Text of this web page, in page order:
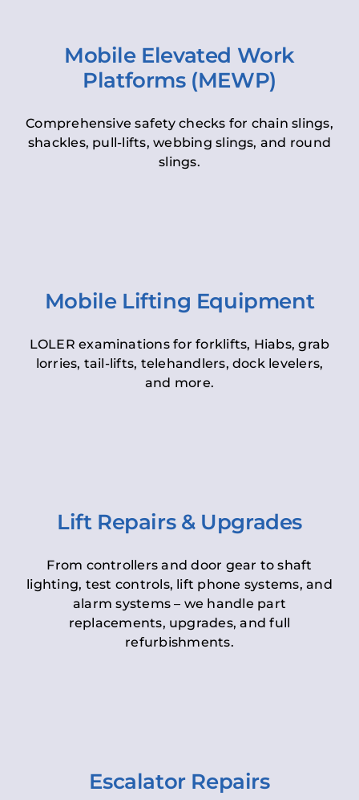
Mobile Elevated Work
Platforms (MEWP)
Comprehensive safety checks for chain slings,
shackles, pull-lifts, webbing slings, and round
slings.
Mobile Lifting Equipment
LOLER examinations for forklifts, Hiabs, grab
lorries, tail-lifts, telehandlers, dock levelers,
and more.
Lift Repairs & Upgrades
From controllers and door gear to shaft
lighting, test controls, lift phone systems, and
alarm systems – we handle part
replacements, upgrades, and full
refurbishments.
Escalator Repairs